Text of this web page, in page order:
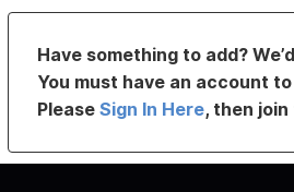
Have something to add?
You must have an account
PleaseSign In Here, then